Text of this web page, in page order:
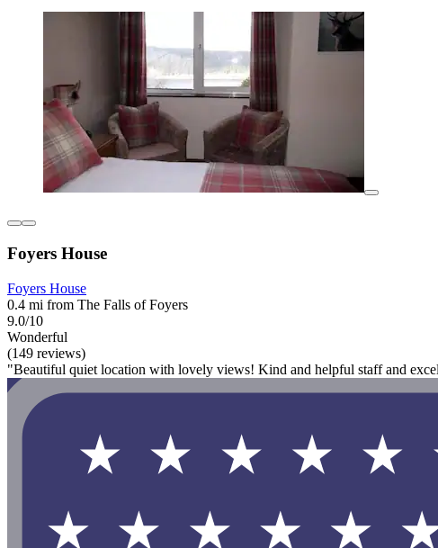
Foyers House
Foyers House
0.4 mi from The Falls of Foyers
9.0/10
Wonderful
(149 reviews)
"Beautiful quiet location with lovely views! Kind and helpful staff and